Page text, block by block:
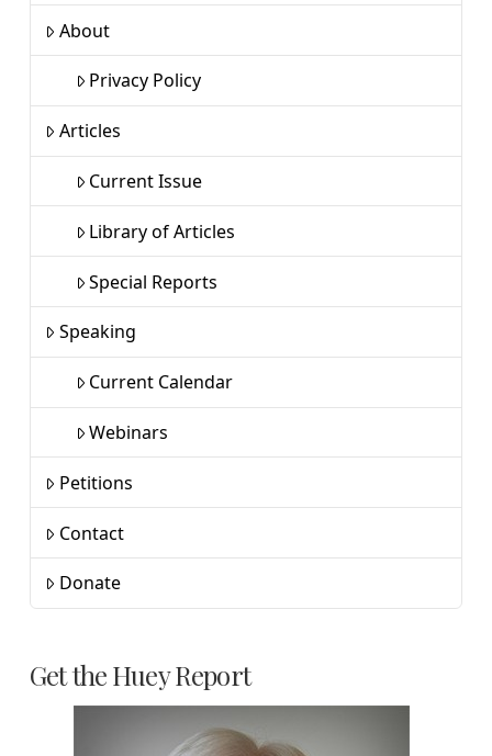
About
Privacy Policy
Articles
Current Issue
Library of Articles
Special Reports
Speaking
Current Calendar
Webinars
Petitions
Contact
Donate
Get the Huey Report